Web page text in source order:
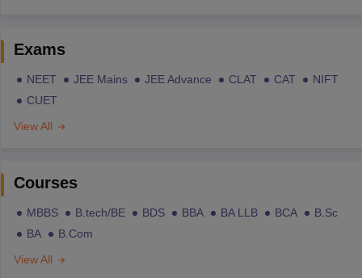
Exams
NEET JEE Mains JEE Advance CLAT CAT
NIFT
CUET
View All
Courses
MBBS B.tech/BE BDS BBA BA LLB BCA
B.Sc
BA
B.Com
View All